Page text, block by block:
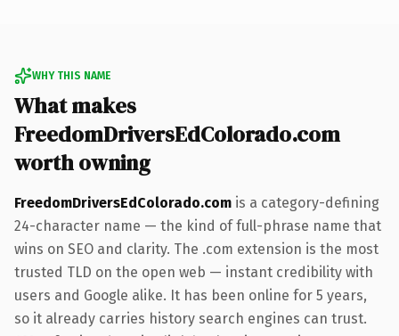
WHY THIS NAME
What makes
FreedomDriversEdColorado.com
worth owning
FreedomDriversEdColorado.com is a category-defining
24-character name — the kind of full-phrase name that
wins on SEO and clarity. The .com extension is the most
trusted TLD on the open web — instant credibility with
users and Google alike. It has been online for 5 years,
so it already carries history search engines can trust.